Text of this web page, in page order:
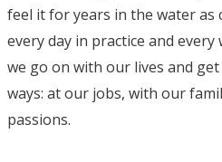
feel it for years in the water as
every day in practice and every
we go on with our lives and
ways: at our jobs, with our
passions.